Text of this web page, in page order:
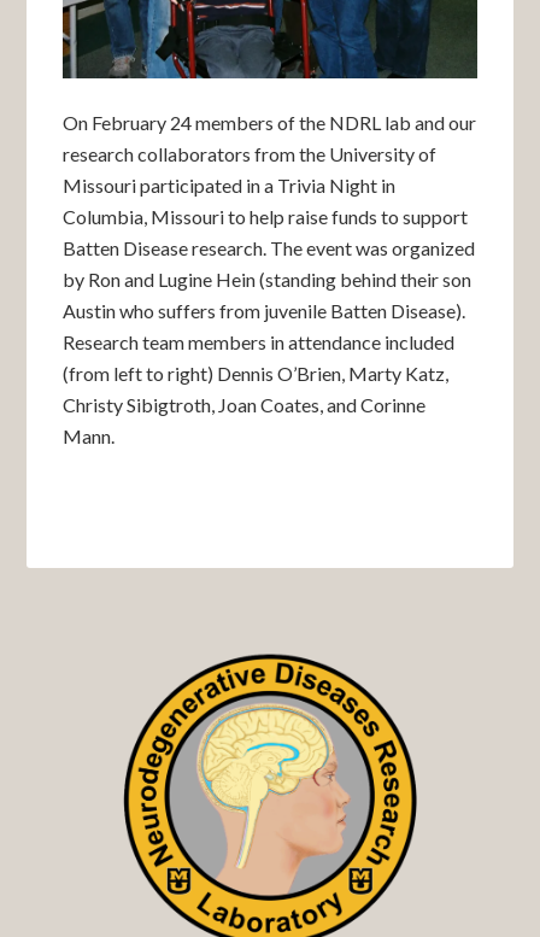
On February 24 members of the NDRL lab and our
research collaborators from the University of
Missouri participated in a Trivia Night in
Columbia, Missouri to help raise funds to support
Batten Disease research. The event was organized
by Ron and Lugine Hein (standing behind their son
Austin who suffers from juvenile Batten Disease).
Research team members in attendance included
(from left to right) Dennis O’Brien, Marty Katz,
Christy Sibigtroth, Joan Coates, and Corinne
Mann.